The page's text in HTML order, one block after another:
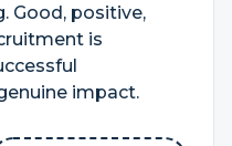
Good, positive,
is
impact.